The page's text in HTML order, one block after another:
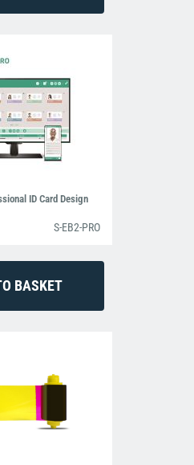
ID Card Design
S-EB2-PRO